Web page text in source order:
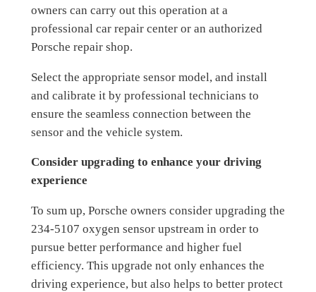
owners can carry out this operation at a
professional car repair center or an authorized
Porsche repair shop.
Select the appropriate sensor model, and install
and calibrate it by professional technicians to
ensure the seamless connection between the
sensor and the vehicle system.
Consider upgrading to enhance your driving
experience
To sum up, Porsche owners consider upgrading the
234-5107 oxygen sensor upstream in order to
pursue better performance and higher fuel
efficiency. This upgrade not only enhances the
driving experience, but also helps to better protect